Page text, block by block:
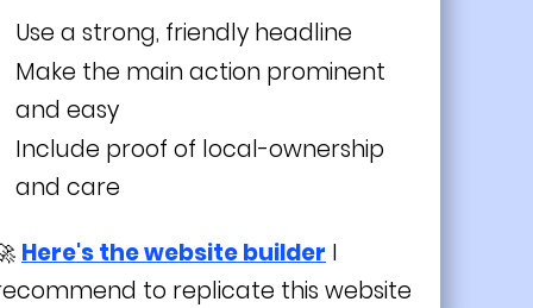
Use a strong, friendly headline
Make the main action prominent
and easy
Include proof of local-ownership
and care
Here's the website builder I
to replicate this website